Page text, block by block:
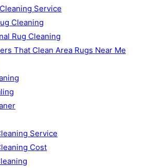
Service
Cleaning
Rug Cleaning
That Clean Area Rugs Near Me
Service
Cost